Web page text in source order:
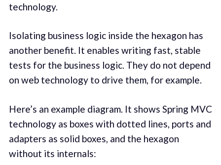
technology.
Isolating business logic inside the hexagon has
another benefit. It enables writing fast, stable
tests for the business logic. They do not depend
on web technology to drive them, for example.
Here’s an example diagram. It shows Spring MVC
technology as boxes with dotted lines, ports and
adapters as solid boxes, and the hexagon
without its internals: